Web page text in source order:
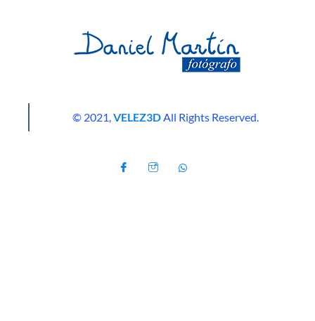
© 2021,VELEZ3DAll Rights Reserved.